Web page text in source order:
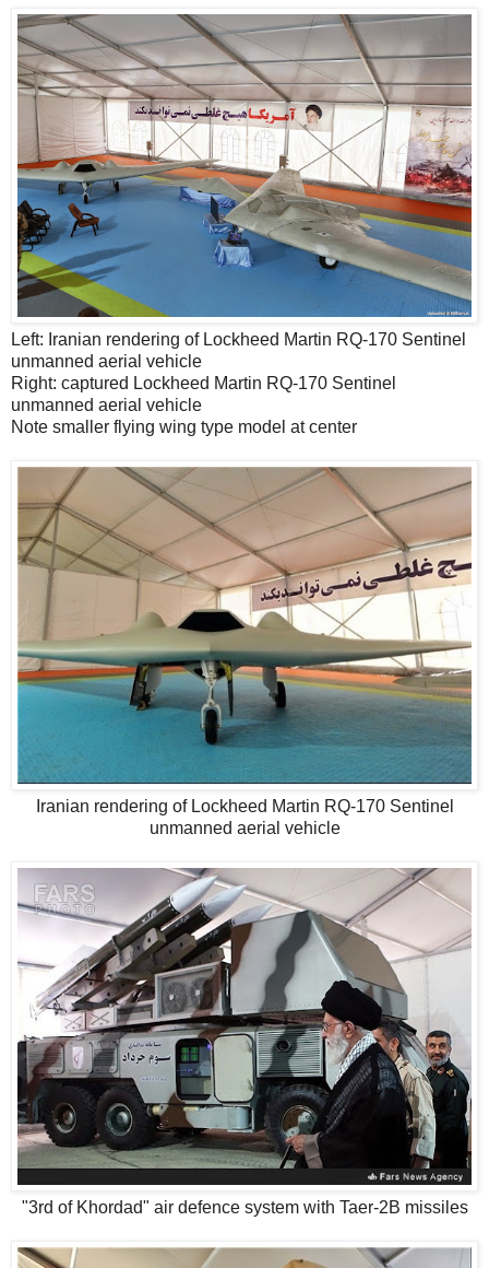
Left: Iranian rendering of Lockheed Martin RQ-170 Sentinel
unmanned aerial vehicle
Right: captured Lockheed Martin RQ-170 Sentinel
unmanned aerial vehicle
Note smaller flying wing type model at center
Iranian rendering of Lockheed Martin RQ-170 Sentinel
unmanned aerial vehicle
"3rd of Khordad" air defence system with Taer-2B missiles